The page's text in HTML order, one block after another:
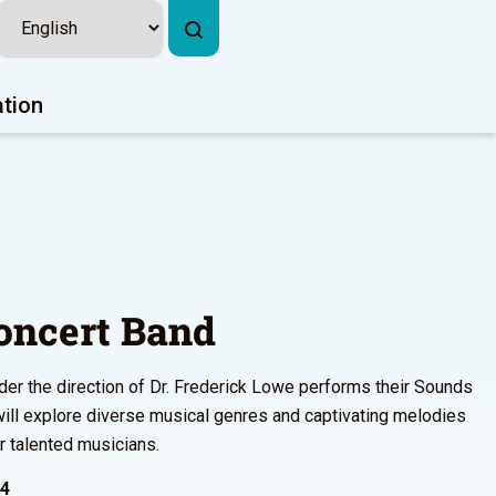
Band
the direction of Dr. Frederick Lowe performs their Sounds
explore diverse musical genres and captivating melodies
talented musicians.